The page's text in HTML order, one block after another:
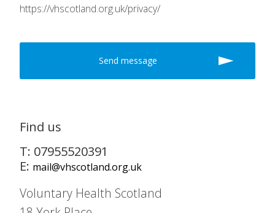
https://vhscotland.org.uk/privacy/
Find us
T: 07955520391
E: mail@vhscotland.org.uk
Voluntary Health Scotland